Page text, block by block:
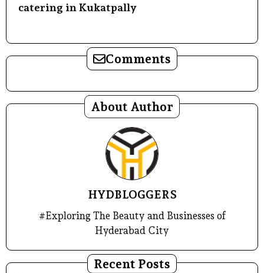
catering in Kukatpally
Comments
About Author
HYDBLOGGERS
#Exploring The Beauty and Businesses of
Hyderabad City
Recent Posts